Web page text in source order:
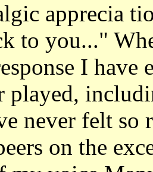
apprecia
to you..."
I
played,
never felt so
on the